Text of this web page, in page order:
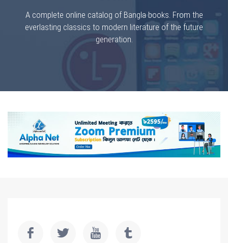
A complete online catalog of Bangla books. From the
everlasting classics to modern literature of the future
generation.